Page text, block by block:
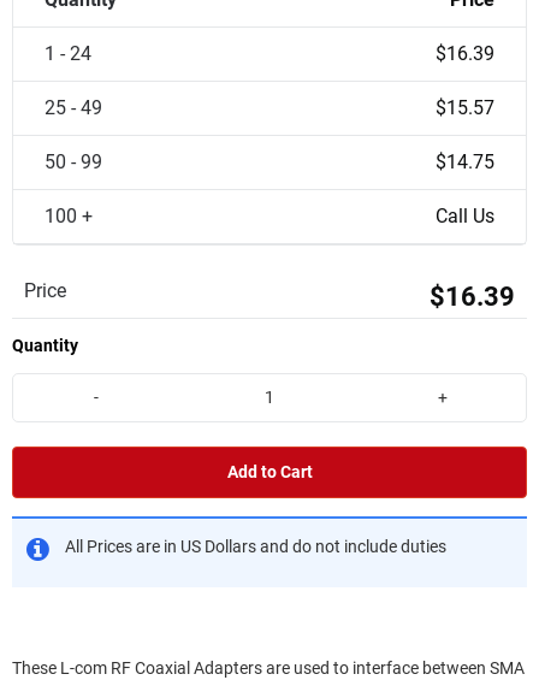
1 - 24 $16.39
25 - 49 $15.57
50 - 99 $14.75
100 + Call Us
Price $16.39
Quantity
- +
Add to Cart
All Prices are in US Dollars and do not include duties
These L-com RF Coaxial Adapters are used to interface between SMA